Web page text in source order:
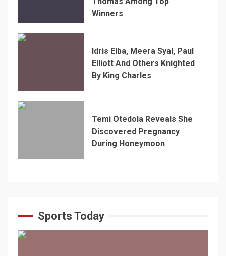
Winners
Idris Elba, Meera Syal, Paul
Elliott And Others Knighted
By King Charles
Temi Otedola Reveals She
Discovered Pregnancy
During Honeymoon
Sports Today